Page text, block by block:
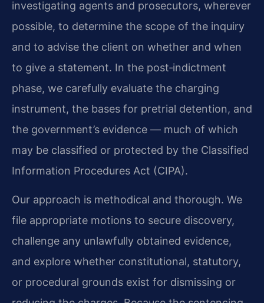
investigating agents and prosecutors, wherever
possible, to determine the scope of the inquiry
and to advise the client on whether and when
to give a statement. In the post‑indictment
phase, we carefully evaluate the charging
instrument, the bases for pretrial detention, and
the government’s evidence — much of which
may be classified or protected by the Classified
Information Procedures Act (CIPA).
Our approach is methodical and thorough. We
file appropriate motions to secure discovery,
challenge any unlawfully obtained evidence,
and explore whether constitutional, statutory,
or procedural grounds exist for dismissing or